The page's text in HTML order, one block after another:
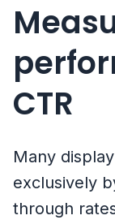
CTR
Many
exclusively
through